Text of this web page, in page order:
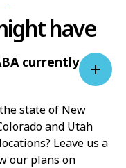
have
currently
state of New
and Utah
Leave us a
our plans on